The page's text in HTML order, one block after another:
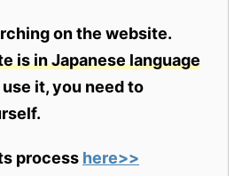
on the website.
is in Japanese language
it, you need to
process here>>